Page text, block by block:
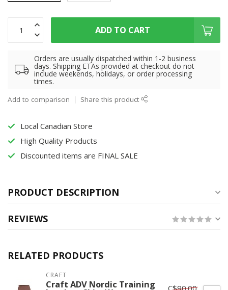
ADD TO CART
Orders are usually dispatched within 1-2 business
days. Shipping ETAs provided at checkout do not
include weekends, holidays, or order processing
times.
Add to comparison Share this product
Local Canadian Store
High Quality Products
Discounted items are FINAL SALE
PRODUCT DESCRIPTION
REVIEWS
RELATED PRODUCTS
CRAFT
Craft ADV Nordic Training C$90.00